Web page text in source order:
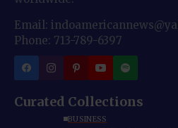
Email:
Phone: 713-789-6397
Curated Collections
BUSINESS